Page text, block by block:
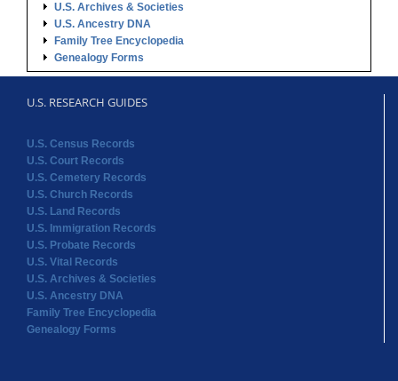
U.S. Archives & Societies
U.S. Ancestry DNA
Family Tree Encyclopedia
Genealogy Forms
U.S. RESEARCH GUIDES
U.S. Census Records
U.S. Court Records
U.S. Cemetery Records
U.S. Church Records
U.S. Land Records
U.S. Immigration Records
U.S. Probate Records
U.S. Vital Records
U.S. Archives & Societies
U.S. Ancestry DNA
Family Tree Encyclopedia
Genealogy Forms